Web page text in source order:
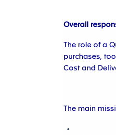
Overall
The role of a
purchases,
Cost and
The main